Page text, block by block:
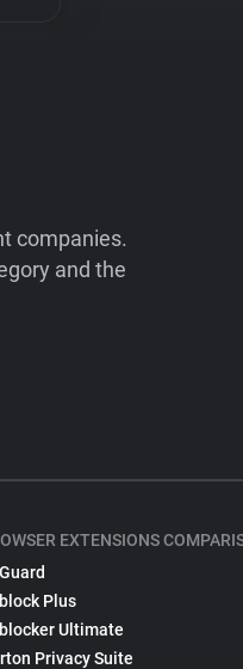
companies.
and the
EXTENSIONS
Plus
Ultimate
Privacy Suite